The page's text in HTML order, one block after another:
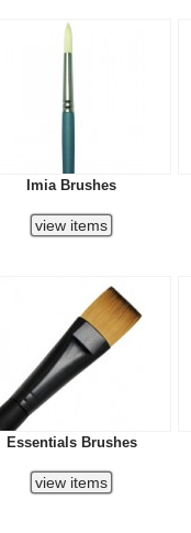
Imia Brushes
Essentials Brushes